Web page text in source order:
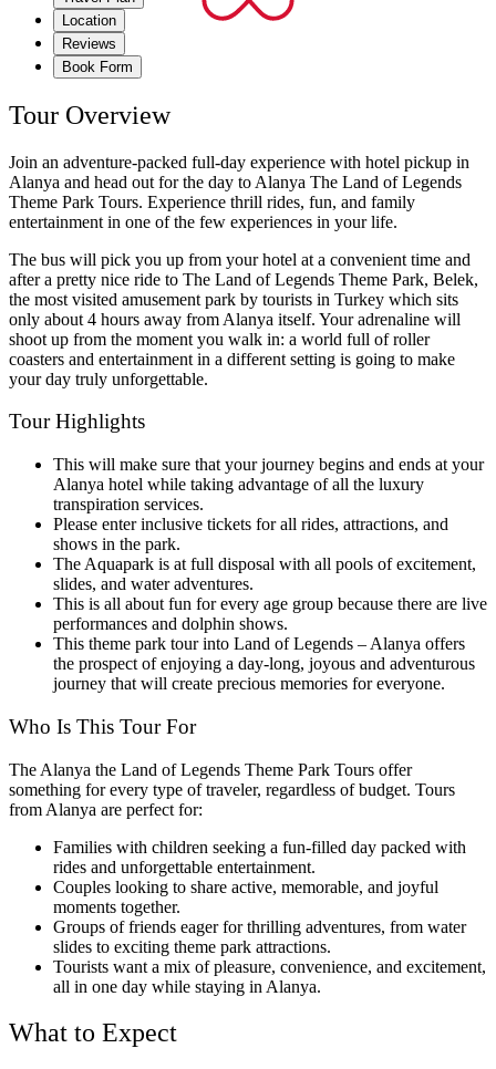
Location
Reviews
Book Form
Tour Overview
Join an adventure-packed full-day experience with hotel pickup in
Alanya and head out for the day to Alanya The Land of Legends
Theme Park Tours. Experience thrill rides, fun, and family
entertainment in one of the few experiences in your life.
The bus will pick you up from your hotel at a convenient time and
after a pretty nice ride to The Land of Legends Theme Park, Belek,
the most visited amusement park by tourists in Turkey which sits
only about 4 hours away from Alanya itself. Your adrenaline will
shoot up from the moment you walk in: a world full of roller
coasters and entertainment in a different setting is going to make
your day truly unforgettable.
Tour Highlights
This will make sure that your journey begins and ends at your
Alanya hotel while taking advantage of all the luxury
transpiration services.
Please enter inclusive tickets for all rides, attractions, and
shows in the park.
The Aquapark is at full disposal with all pools of excitement,
slides, and water adventures.
This is all about fun for every age group because there are live
performances and dolphin shows.
This theme park tour into Land of Legends – Alanya offers
the prospect of enjoying a day-long, joyous and adventurous
journey that will create precious memories for everyone.
Who Is This Tour For
The Alanya the Land of Legends Theme Park Tours offer
something for every type of traveler, regardless of budget. Tours
from Alanya are perfect for:
Families with children seeking a fun-filled day packed with
rides and unforgettable entertainment.
Couples looking to share active, memorable, and joyful
moments together.
Groups of friends eager for thrilling adventures, from water
slides to exciting theme park attractions.
Tourists want a mix of pleasure, convenience, and excitement,
all in one day while staying in Alanya.
What to Expect